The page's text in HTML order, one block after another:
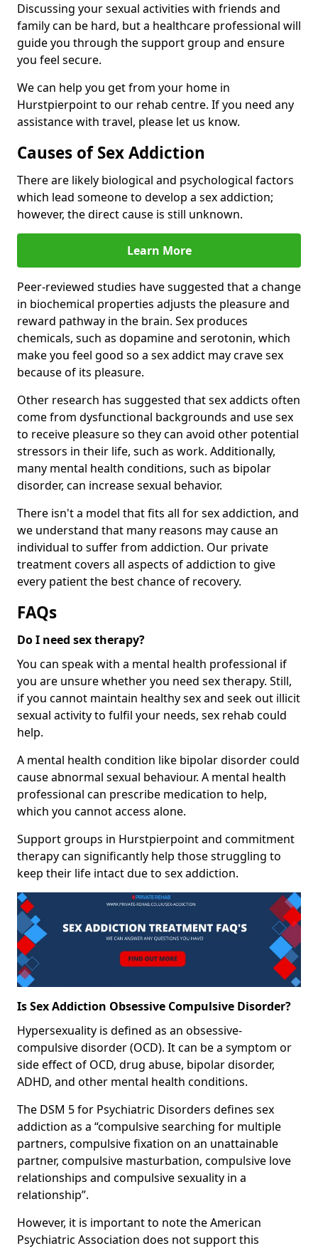
Discussing your sexual activities with friends and
family can be hard, but a healthcare professional will
guide you through the support group and ensure
you feel secure.
We can help you get from your home in
Hurstpierpoint to our rehab centre. If you need any
assistance with travel, please let us know.
Causes of Sex Addiction
There are likely biological and psychological factors
which lead someone to develop a sex addiction;
however, the direct cause is still unknown.
Learn More
Peer-reviewed studies have suggested that a change
in biochemical properties adjusts the pleasure and
reward pathway in the brain. Sex produces
chemicals, such as dopamine and serotonin, which
make you feel good so a sex addict may crave sex
because of its pleasure.
Other research has suggested that sex addicts often
come from dysfunctional backgrounds and use sex
to receive pleasure so they can avoid other potential
stressors in their life, such as work. Additionally,
many mental health conditions, such as bipolar
disorder, can increase sexual behavior.
There isn't a model that fits all for sex addiction, and
we understand that many reasons may cause an
individual to suffer from addiction. Our private
treatment covers all aspects of addiction to give
every patient the best chance of recovery.
FAQs
Do I need sex therapy?
You can speak with a mental health professional if
you are unsure whether you need sex therapy. Still,
if you cannot maintain healthy sex and seek out illicit
sexual activity to fulfil your needs, sex rehab could
help.
A mental health condition like bipolar disorder could
cause abnormal sexual behaviour. A mental health
professional can prescribe medication to help,
which you cannot access alone.
Support groups in Hurstpierpoint and commitment
therapy can significantly help those struggling to
keep their life intact due to sex addiction.
Is Sex Addiction Obsessive Compulsive Disorder?
Hypersexuality is defined as an obsessive-
compulsive disorder (OCD). It can be a symptom or
side effect of OCD, drug abuse, bipolar disorder,
ADHD, and other mental health conditions.
The DSM 5 for Psychiatric Disorders defines sex
addiction as a “compulsive searching for multiple
partners, compulsive fixation on an unattainable
partner, compulsive masturbation, compulsive love
relationships and compulsive sexuality in a
relationship”.
However, it is important to note the American
Psychiatric Association does not support this